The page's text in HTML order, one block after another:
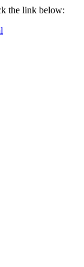
the link below: